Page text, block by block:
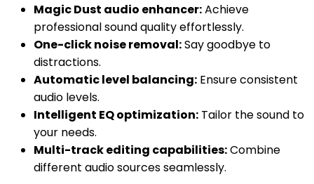
Magic Dust audio enhancer:Achieve
professional sound quality effortlessly.
One-click noise removal:Say goodbye to
distractions.
Automatic level balancing: Ensure consistent
audio levels.
Intelligent EQ optimization: Tailor the sound to
your needs.
Multi-track editing capabilities:Combine
different audio sources seamlessly.